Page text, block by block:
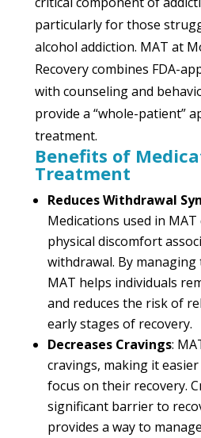
particularly for those
alcohol addiction. MAT at
Recovery combines FDA-
with counseling and
provide a “whole-patient”
treatment.
Benefits of
Treatment
Reduces Withdrawal
Medications used in
physical discomfort
withdrawal. By managing
MAT helps individuals
and reduces the risk of
early stages of recovery.
Decreases Cravings:
cravings, making it
focus on their recovery.
significant barrier to
provides a way to